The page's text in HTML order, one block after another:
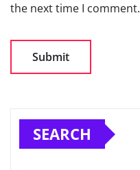
the next time I comment.
SEARCH